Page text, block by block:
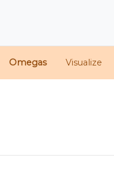
Omegas Visualize